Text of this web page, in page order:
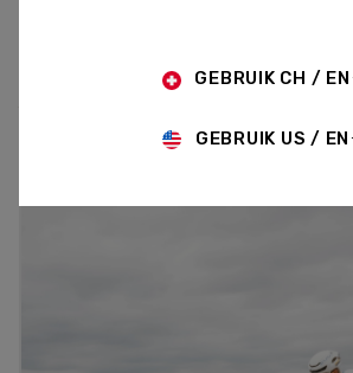
TECHNOLOGY
STORY
GEBRUIK CH / EN
GEBRUIK US / EN